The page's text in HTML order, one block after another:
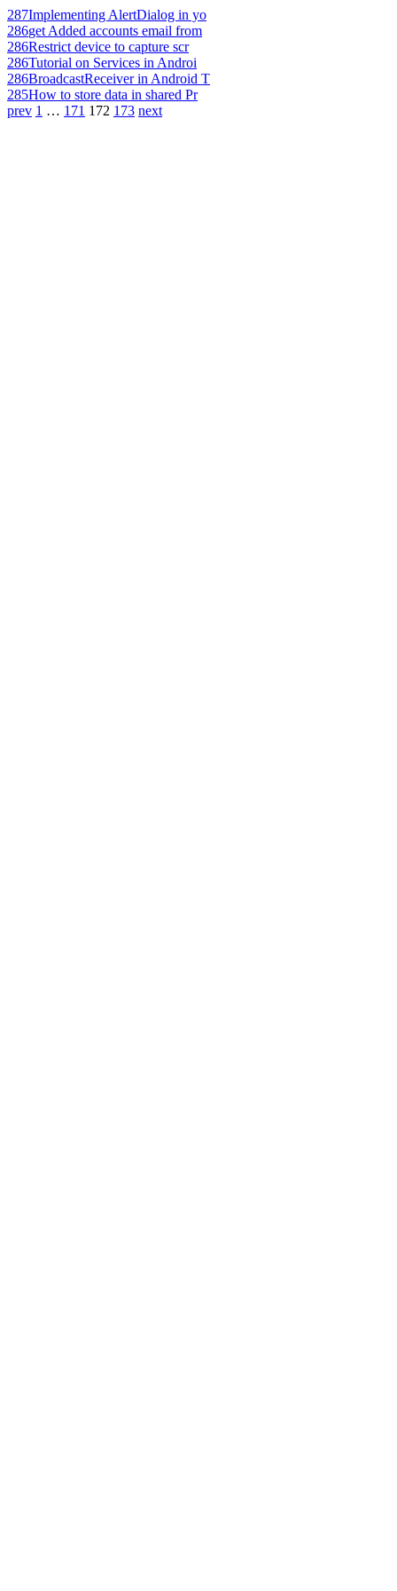
287Implementing AlertDialog in yo
286get Added accounts email from
286Restrict device to capture scr
286Tutorial on Services in Androi
286BroadcastReceiver in Android T
285How to store data in shared Pr
prev 1 … 171 172 173 next